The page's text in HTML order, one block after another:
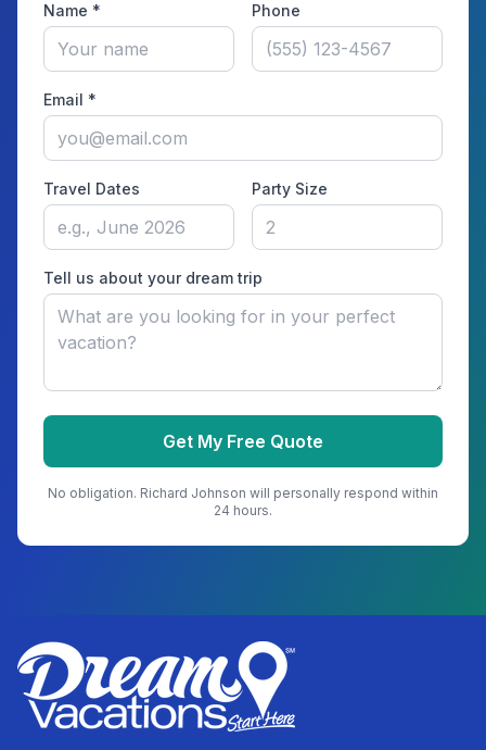
Name * Phone
Email *
Travel Dates Party Size
Tell us about your dream trip
Get My Free Quote
No obligation. Richard Johnson will personally respond within
24 hours.